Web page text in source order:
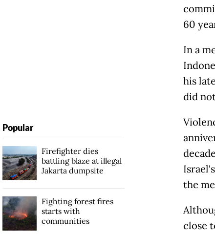
60
In a
his
did
the
close
Popular
Firefighter dies
battling blaze at illegal
Jakarta dumpsite
Fighting forest fires
starts with
communities